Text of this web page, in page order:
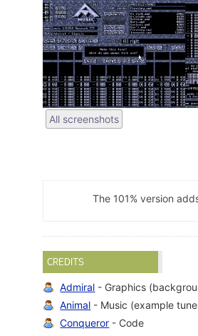
All screenshots
The 101% version
CREDITS
Admiral - Graphics
Animal - Music (example
Conqueror - Code